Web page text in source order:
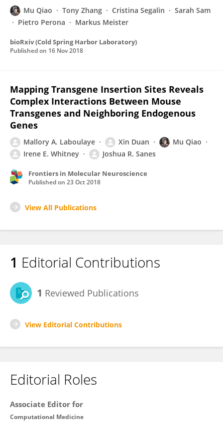
Mu Qiao Tony Zhang Cristina Segalin
Sarah Sam
Pietro Perona
Markus Meister
bioRxiv (Cold Spring Harbor Laboratory)
Published on 16 Nov 2018
Mapping Transgene Insertion Sites Reveals
Complex Interactions Between Mouse
Transgenes and Neighboring Endogenous
Genes
Mallory A. Laboulaye Xin Duan
Mu Qiao
Irene E. Whitney
Joshua R. Sanes
Frontiers in Molecular Neuroscience
Published on 23 Oct 2018
View All Publications
1 Editorial Contributions
1 Reviewed Publications
View Editorial Contributions
Editorial Roles
Associate Editor for
Computational Medicine